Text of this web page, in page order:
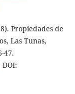
Propiedades de
Las Tunas,
47.
DOI: